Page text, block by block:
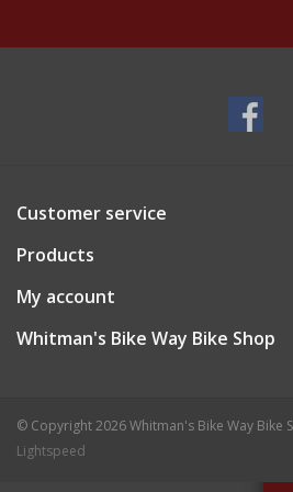
Customer service
Products
My account
Whitman's Bike Way Bike Shop
© Copyright 2026 Whitman's Bike Way Bike
Lightspeed